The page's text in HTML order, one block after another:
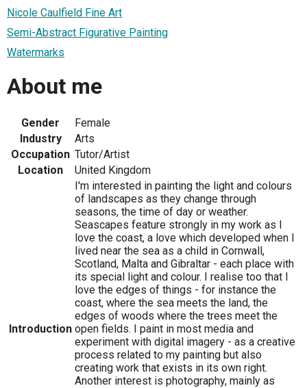
Nicole Caulfield Fine Art
Semi-Abstract Figurative Painting
Watermarks
About me
Gender
Female
Industry
Arts
Occupation Tutor/Artist
Location
United Kingdom
Introduction
I'm interested in painting the light and colours
of landscapes as they change through
seasons, the time of day or weather.
Seascapes feature strongly in my work as I
love the coast, a love which developed when I
lived near the sea as a child in Cornwall,
Scotland, Malta and Gibraltar - each place with
its special light and colour. I realise too that I
love the edges of things - for instance the
coast, where the sea meets the land, the
edges of woods where the trees meet the
open fields. I paint in most media and
experiment with digital imagery - as a creative
process related to my painting but also
creating work that exists in its own right.
Another interest is photography, mainly as